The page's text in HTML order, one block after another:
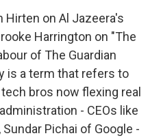
Hirten on Al Jazeera's
Harrington on "The
of The Guardian
is a term that refers to
bros now flexing real
- CEOs like
Pichai of Google -